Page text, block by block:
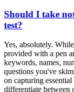
Should I take
test?
Yes, absolutely.
provided with a pen
keywords, names,
questions you've
on capturing
differentiate between